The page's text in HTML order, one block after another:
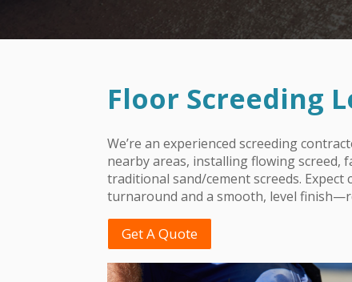
Floor Screeding
We’re an experienced screeding
nearby areas, installing flowing screed,
traditional sand/cement screeds. Expect
turnaround and a smooth, level
Get A Quote